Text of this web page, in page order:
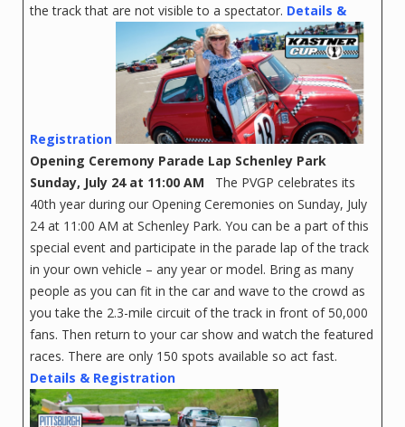
the track that are not visible to a spectator. Details &
Registration
Opening Ceremony Parade Lap Schenley Park
Sunday, July 24 at 11:00 AM The PVGP celebrates its
40th year during our Opening Ceremonies on Sunday, July
24 at 11:00 AM at Schenley Park. You can be a part of this
special event and participate in the parade lap of the track
in your own vehicle – any year or model. Bring as many
people as you can fit in the car and wave to the crowd as
you take the 2.3-mile circuit of the track in front of 50,000
fans. Then return to your car show and watch the featured
races. There are only 150 spots available so act fast.
Details & Registration